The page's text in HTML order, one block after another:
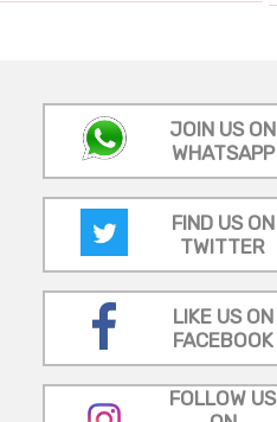
JOIN US ON
WHATSAPP
FIND US ON
TWITTER
LIKE US ON
FACEBOOK
FOLLOW US